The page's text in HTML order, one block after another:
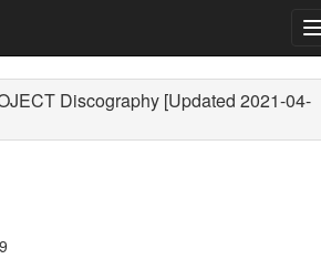
Discography [Updated 2021-04-